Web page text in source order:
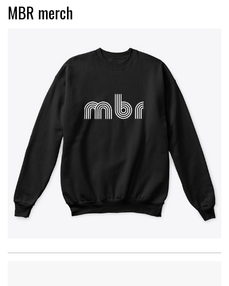
MBR merch